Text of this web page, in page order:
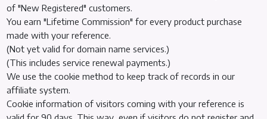
of "New Registered" customers.
You earn "Lifetime Commission" for every product purchase
made with your reference.
(Not yet valid for domain name services.)
(This includes service renewal payments.)
We use the cookie method to keep track of records in our
affiliate system.
Cookie information of visitors coming with your reference is